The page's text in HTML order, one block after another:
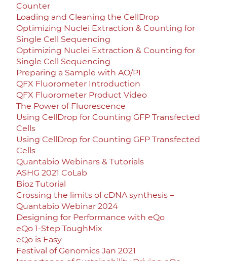
Counter
Loading and Cleaning the CellDrop
Optimizing Nuclei Extraction & Counting for
Single Cell Sequencing
Optimizing Nuclei Extraction & Counting for
Single Cell Sequencing
Preparing a Sample with AO/PI
QFX Fluorometer Introduction
QFX Fluorometer Product Video
The Power of Fluorescence
Using CellDrop for Counting GFP Transfected
Cells
Using CellDrop for Counting GFP Transfected
Cells
Quantabio Webinars & Tutorials
ASHG 2021 CoLab
Bioz Tutorial
Crossing the limits of cDNA synthesis –
Quantabio Webinar 2024
Designing for Performance with eQo
eQo 1-Step ToughMix
eQo is Easy
Festival of Genomics Jan 2021